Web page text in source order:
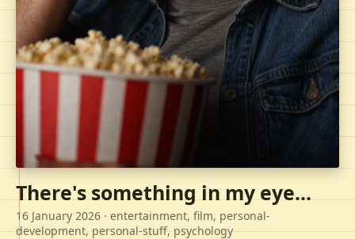
There's something in my eye...
16 January 2026 · entertainment, film, personal-
development, personal-stuff, psychology